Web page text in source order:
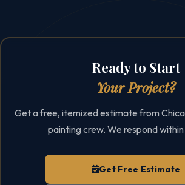
Ready to Start
Your Project?
Get a free, itemized estimate from
painting crew. We respond
Get Free Estimate